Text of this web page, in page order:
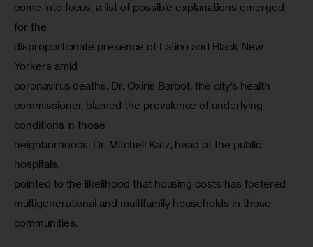
come into focus, a list of possible explanations emerged
for the
disproportionate presence of Latino and Black New
Yorkers amid
coronavirus deaths. Dr. Oxiris Barbot, the city’s health
commissioner, blamed the prevalence of underlying
conditions in those
neighborhoods. Dr. Mitchell Katz, head of the public
hospitals,
pointed to the likelihood that housing costs has fostered
multigenerational and multifamily households in those
communities.